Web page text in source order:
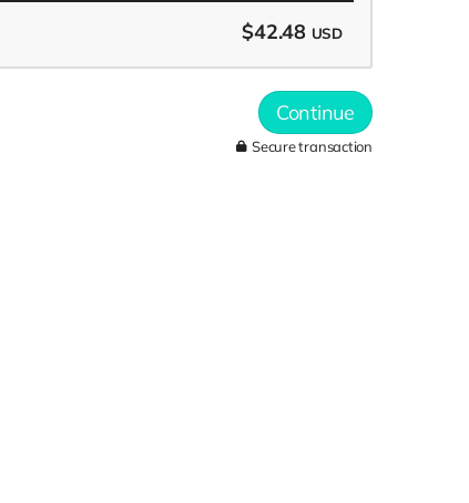
$42.48 USD
Continue
Secure transaction